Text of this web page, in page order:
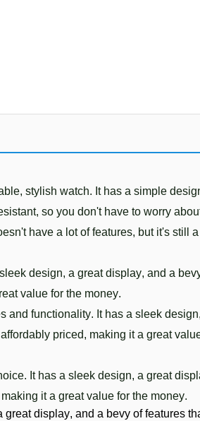
, stylish watch. It has a simple
, so you don't have to worry
't have a lot of features, but it's still a
sleek design, a great display, and a be
value for the money.
and functionality. It has a sleek design,
affordably priced, making it a great
. It has a sleek design, a great
making it a great value for the money.
great display, and a bevy of features